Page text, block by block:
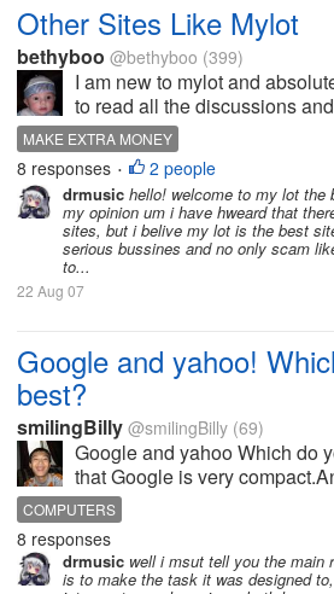
Other Sites Like Mylot
bethyboo @bethyboo (399)
I am new to mylot and
to read all the discussions
you are getting paid a little for
more fun! I would love to know
sites like mylot...
MAKE EXTRA MONEY
8 responses • 2 people
drmusic hello! welcome to my lot the
my opinion um i have hweard that
sites, but i belive my lot is the best
serious bussines and no only scam
to...
22 Aug 07
Google and yahoo!
best?
smilingBilly @smilingBilly (69)
Google and yahoo Which do
that Google is very
and multifunctional.Which do
,yahoo! or others.Tell us why.
COMPUTERS
8 responses
drmusic well i msut tell you the main
is to make the task it was designed